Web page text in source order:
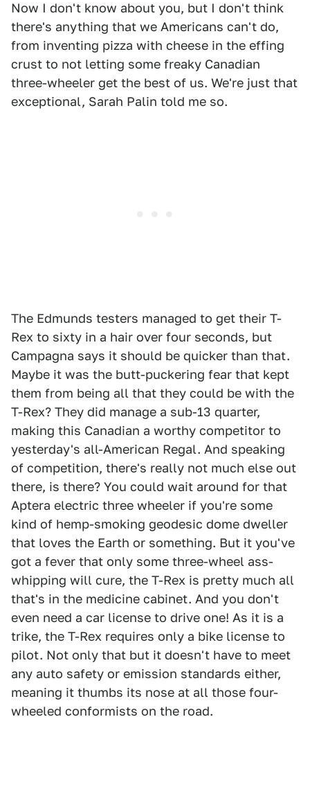
Now I don't know about you, but I don't think
there's anything that we Americans can't do,
from inventing pizza with cheese in the effing
crust to not letting some freaky Canadian
three-wheeler get the best of us. We're just that
exceptional, Sarah Palin told me so.
The Edmunds testers managed to get their T-
Rex to sixty in a hair over four seconds, but
Campagna says it should be quicker than that.
Maybe it was the butt-puckering fear that kept
them from being all that they could be with the
T-Rex? They did manage a sub-13 quarter,
making this Canadian a worthy competitor to
yesterday's all-American Regal. And speaking
of competition, there's really not much else out
there, is there? You could wait around for that
Aptera electric three wheeler if you're some
kind of hemp-smoking geodesic dome dweller
that loves the Earth or something. But it you've
got a fever that only some three-wheel ass-
whipping will cure, the T-Rex is pretty much all
that's in the medicine cabinet. And you don't
even need a car license to drive one! As it is a
trike, the T-Rex requires only a bike license to
pilot. Not only that but it doesn't have to meet
any auto safety or emission standards either,
meaning it thumbs its nose at all those four-
wheeled conformists on the road.